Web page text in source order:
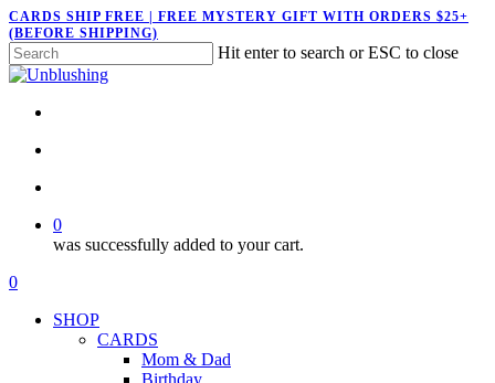
Skip
to
main
content
CARDS SHIP FREE | FREE MYSTERY GIFT WITH ORDERS $25+
(BEFORE SHIPPING)
Hit enter to search or ESC to close
Close
0
was successfully added to your cart.
Menu
search
account
0
SHOP
CARDS
Mom & Dad
Birthday